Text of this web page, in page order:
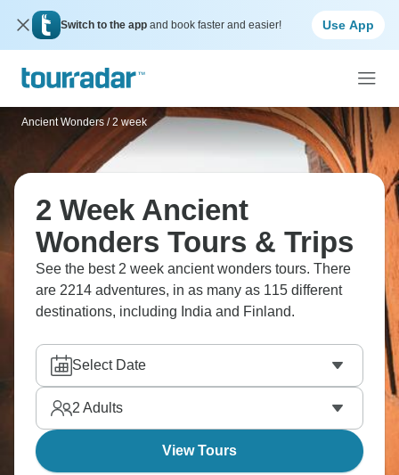
Switch to the app and book faster and easier! Use App
Ancient Wonders / 2 week
2 Week Ancient
Wonders Tours & Trips
See the best 2 week ancient wonders tours. There
are 2214 adventures, in as many as 115 different
destinations, including India and Finland.
Select Date
2 Adults
View Tours